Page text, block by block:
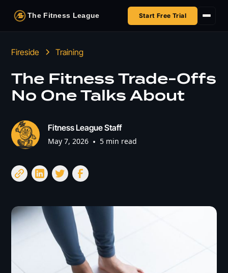
The Fitness League Start Free Trial
Shop
HSA/FSA
Next Challenge
Fireside Training
The Fitness Trade-Offs
No One Talks About
Fitness League Staff
May 7, 2026 • 5 min read